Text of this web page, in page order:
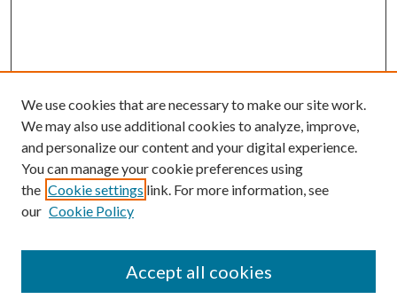
Search
Enter search terms:
We use cookies that are necessary to make our site work.
We may also use additional cookies to analyze, improve,
and personalize our content and your digital experience.
You can manage your cookie preferences using
the Cookie settings link. For more information, see
our Cookie Policy
Accept all cookies